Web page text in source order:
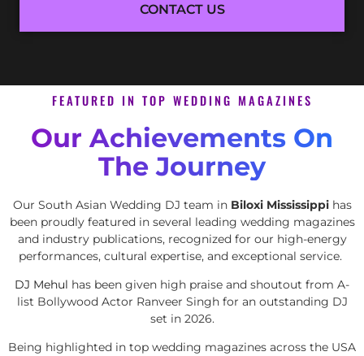
CONTACT US
FEATURED IN TOP WEDDING MAGAZINES
Our Achievements On
The Journey
Our South Asian Wedding DJ team in Biloxi Mississippi has
been proudly featured in several leading wedding magazines
and industry publications, recognized for our high-energy
performances, cultural expertise, and exceptional service.
DJ Mehul has been given high praise and shoutout from A-
list Bollywood Actor Ranveer Singh for an outstanding DJ
set in 2026.
Being highlighted in top wedding magazines across the USA